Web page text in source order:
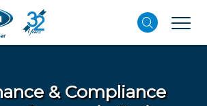
& Compliance